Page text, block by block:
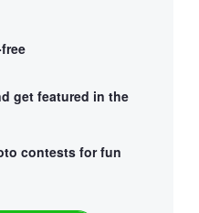
get featured in the
contests for fun